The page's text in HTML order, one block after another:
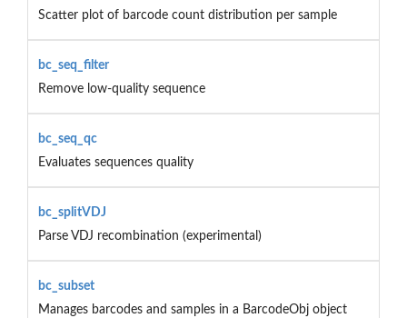
Scatter plot of barcode count distribution per sample
bc_seq_filter
Remove low-quality sequence
bc_seq_qc
Evaluates sequences quality
bc_splitVDJ
Parse VDJ recombination (experimental)
bc_subset
Manages barcodes and samples in a BarcodeObj object